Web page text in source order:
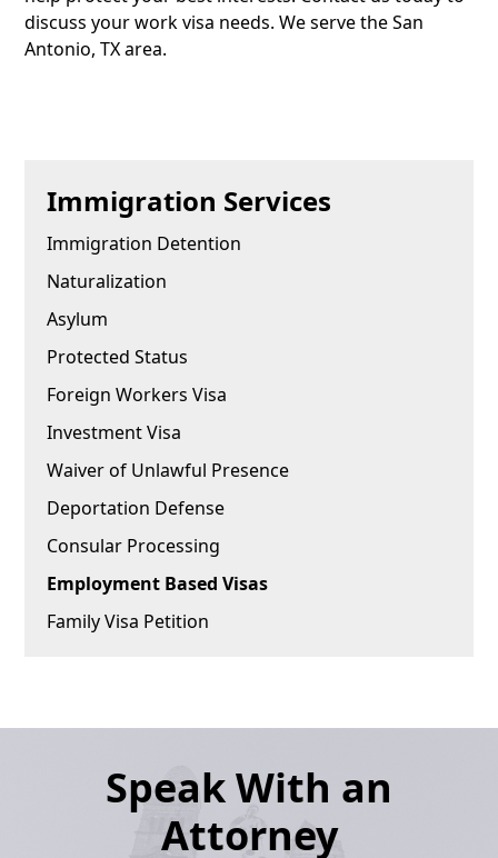
discuss your work visa needs. We serve the San
Antonio, TX area.
Immigration Services
Immigration Detention
Naturalization
Asylum
Protected Status
Foreign Workers Visa
Investment Visa
Waiver of Unlawful Presence
Deportation Defense
Consular Processing
Employment Based Visas
Family Visa Petition
Speak With an
Attorney